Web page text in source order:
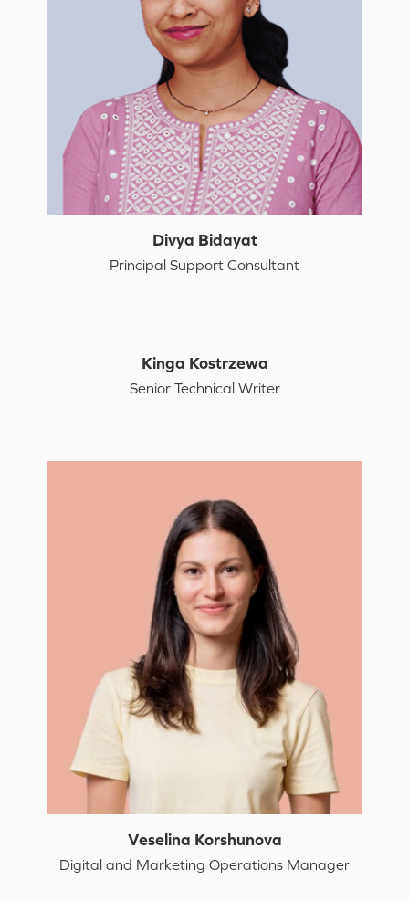
Divya Bidayat
Principal Support Consultant
Kinga Kostrzewa
Senior Technical Writer
Veselina Korshunova
Digital and Marketing Operations Manager